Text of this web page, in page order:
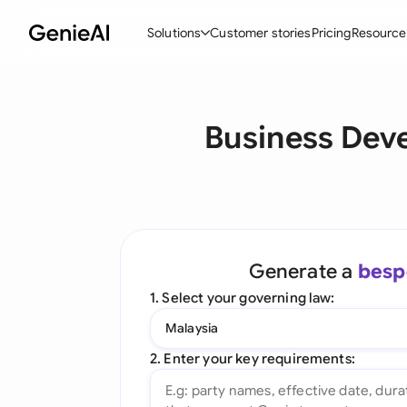
Solutions
Create Contracts
Word Add-in
Customer storiesPricing
Business
Generate a
1. Select your governing law:
Malaysia
2. Enter your key requirements: